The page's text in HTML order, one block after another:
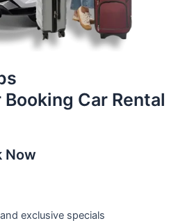
Car Rental
Now
exclusive specials